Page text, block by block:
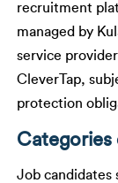
recruitment
managed by
service
CleverTap,
protection
Categories
Job candidates